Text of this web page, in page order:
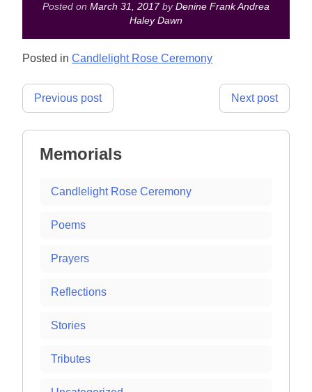
Posted on March 31, 2017by Denine Frank Andrea
Haley Dawn
Posted in Candlelight Rose Ceremony
Post
Previous post Next post
Memorials
Candlelight Rose Ceremony
Poems
Prayers
Reflections
Stories
Tributes